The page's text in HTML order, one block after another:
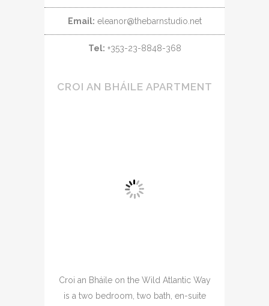
Email: eleanor@thebarnstudio.net
Tel: +353-23-8848-368
CROI AN BHÁILE APARTMENT
Croi an Bháile on the Wild Atlantic Way
is a two bedroom, two bath, en-suite